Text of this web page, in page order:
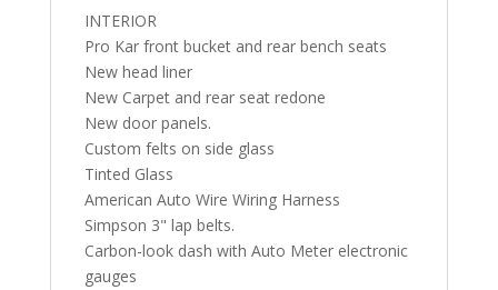
INTERIOR
Pro Kar front bucket and rear bench seats
New head liner
New Carpet and rear seat redone
New door panels.
Custom felts on side glass
Tinted Glass
American Auto Wire Wiring Harness
Simpson 3" lap belts.
Carbon-look dash with Auto Meter electronic
gauges